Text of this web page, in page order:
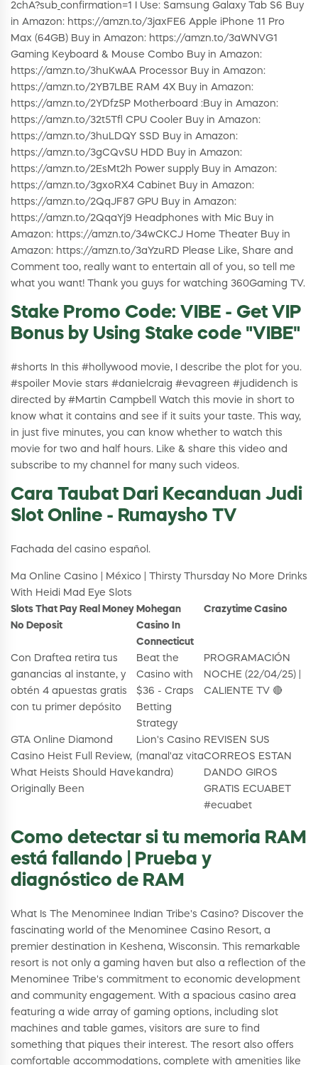
2chA?sub_confirmation=1 I Use: Samsung Galaxy Tab S6 Buy
in Amazon: https://amzn.to/3jaxFE6 Apple iPhone 11 Pro
Max (64GB) Buy in Amazon: https://amzn.to/3aWNVG1
Gaming Keyboard & Mouse Combo Buy in Amazon:
https://amzn.to/3huKwAA Processor Buy in Amazon:
https://amzn.to/2YB7LBE RAM 4X Buy in Amazon:
https://amzn.to/2YDfz5P Motherboard :Buy in Amazon:
https://amzn.to/32t5Tfl CPU Cooler Buy in Amazon:
https://amzn.to/3huLDQY SSD Buy in Amazon:
https://amzn.to/3gCQvSU HDD Buy in Amazon:
https://amzn.to/2EsMt2h Power supply Buy in Amazon:
https://amzn.to/3gxoRX4 Cabinet Buy in Amazon:
https://amzn.to/2QqJF87 GPU Buy in Amazon:
https://amzn.to/2QqaYj9 Headphones with Mic Buy in
Amazon: https://amzn.to/34wCKCJ Home Theater Buy in
Amazon: https://amzn.to/3aYzuRD Please Like, Share and
Comment too, really want to entertain all of you, so tell me
what you want! Thank you guys for watching 360Gaming TV.
Stake Promo Code: VIBE - Get VIP
Bonus by Using Stake code "VIBE"
#shorts In this #hollywood movie, I describe the plot for you.
#spoiler Movie stars #danielcraig #evagreen #judidench is
directed by #Martin Campbell Watch this movie in short to
know what it contains and see if it suits your taste. This way,
in just five minutes, you can know whether to watch this
movie for two and half hours. Like & share this video and
subscribe to my channel for many such videos.
Cara Taubat Dari Kecanduan Judi
Slot Online - Rumaysho TV
Fachada del casino español.
Ma Online Casino | México | Thirsty Thursday No More Drinks
With Heidi Mad Eye Slots
Slots That Pay Real Money
No Deposit
Mohegan
Casino In
Connecticut
Crazytime Casino
Con Draftea retira tus
ganancias al instante, y
obtén 4 apuestas gratis
con tu primer depósito
Beat the
Casino with
$36 - Craps
Betting
Strategy
PROGRAMACIÓN
NOCHE (22/04/25) |
CALIENTE TV 🔴
GTA Online Diamond
Casino Heist Full Review,
What Heists Should Have
Originally Been
Lion's Casino
(manal'az vita
kandra)
REVISEN SUS
CORREOS ESTAN
DANDO GIROS
GRATIS ECUABET
#ecuabet
Como detectar si tu memoria RAM
está fallando | Prueba y
diagnóstico de RAM
What Is The Menominee Indian Tribe's Casino? Discover the
fascinating world of the Menominee Casino Resort, a
premier destination in Keshena, Wisconsin. This remarkable
resort is not only a gaming haven but also a reflection of the
Menominee Tribe's commitment to economic development
and community engagement. With a spacious casino area
featuring a wide array of gaming options, including slot
machines and table games, visitors are sure to find
something that piques their interest. The resort also offers
comfortable accommodations, complete with amenities like